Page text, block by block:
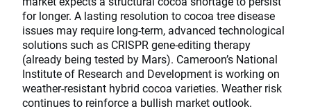
for longer. A lasting resolution to cocoa tree disease
issues may require long-term, advanced technological
solutions such as CRISPR gene-editing therapy
(already being tested by Mars). Cameroon’s National
Institute of Research and Development is working on
weather-resistant hybrid cocoa varieties. Weather risk
continues to reinforce a bullish market outlook.